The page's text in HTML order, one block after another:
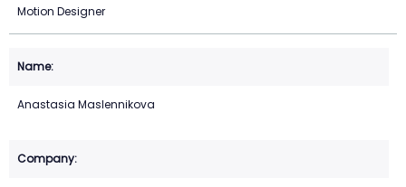
Motion Designer
Anastasia Maslennikova